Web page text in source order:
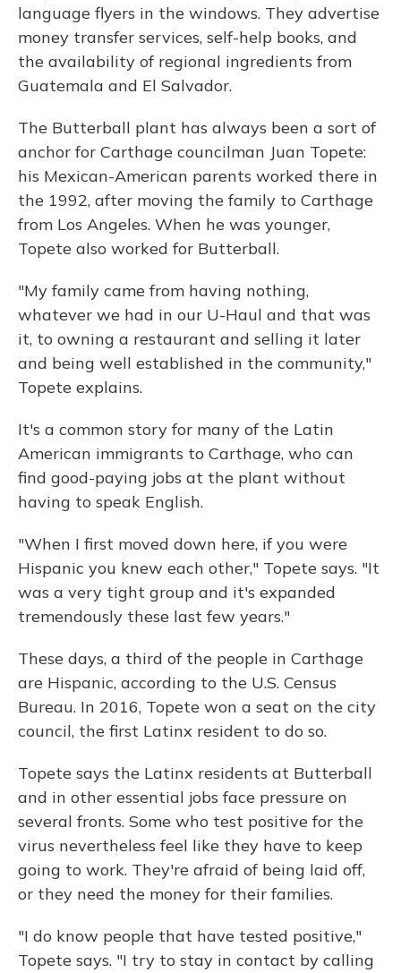
language flyers in the windows. They advertise
money transfer services, self-help books, and
the availability of regional ingredients from
Guatemala and El Salvador.
The Butterball plant has always been a sort of
anchor for Carthage councilman Juan Topete:
his Mexican-American parents worked there in
the 1992, after moving the family to Carthage
from Los Angeles. When he was younger,
Topete also worked for Butterball.
"My family came from having nothing,
whatever we had in our U-Haul and that was
it, to owning a restaurant and selling it later
and being well established in the community,"
Topete explains.
It's a common story for many of the Latin
American immigrants to Carthage, who can
find good-paying jobs at the plant without
having to speak English.
"When I first moved down here, if you were
Hispanic you knew each other," Topete says. "It
was a very tight group and it's expanded
tremendously these last few years."
These days, a third of the people in Carthage
are Hispanic, according to the U.S. Census
Bureau. In 2016, Topete won a seat on the city
council, the first Latinx resident to do so.
Topete says the Latinx residents at Butterball
and in other essential jobs face pressure on
several fronts. Some who test positive for the
virus nevertheless feel like they have to keep
going to work. They're afraid of being laid off,
or they need the money for their families.
"I do know people that have tested positive,"
Topete says. "I try to stay in contact by calling